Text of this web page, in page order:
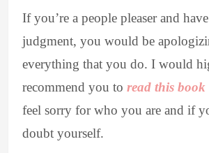
If you’re a people pleaser and
judgment, you would be
everything that you do. I would
recommend you to read this book
feel sorry for who you are and if
doubt yourself.